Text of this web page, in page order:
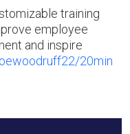
training
employee
and inspire
20min